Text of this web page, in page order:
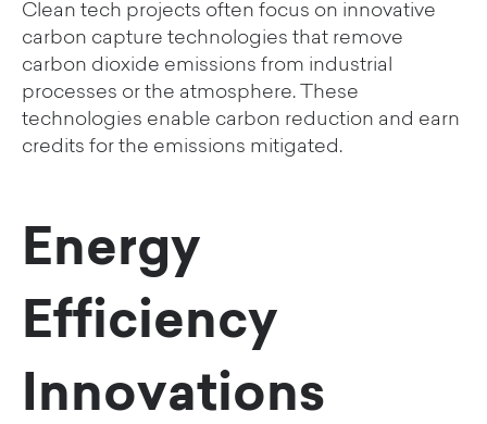
Clean tech projects often focus on innovative
carbon capture technologies that remove
carbon dioxide emissions from industrial
processes or the atmosphere. These
technologies enable carbon reduction and earn
credits for the emissions mitigated.
Energy
Efficiency
Innovations